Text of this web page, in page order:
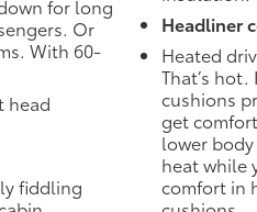
device,
you get
while
,thanks
for long
Or
With 60-
head
fiddling
Headliner
Heated
That’s
cushions
get
lower
heat while
comfort in